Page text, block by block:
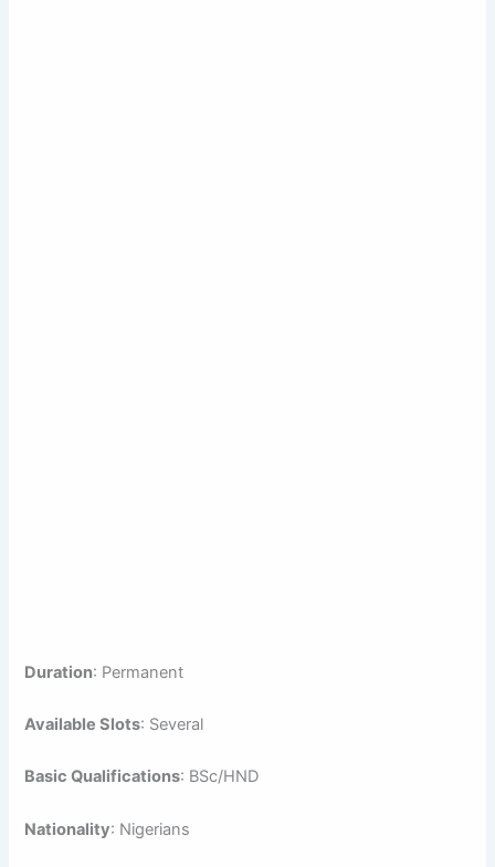
Duration: Permanent
Available Slots: Several
Basic Qualifications: BSc/HND
Nationality: Nigerians